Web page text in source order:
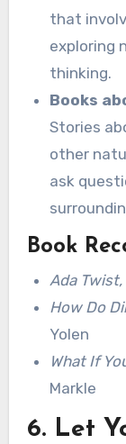
that
exploring
thinking.
Books
Stories
other
ask
Book
Ada
How Do
Yolen
What If
Markle
6. Let